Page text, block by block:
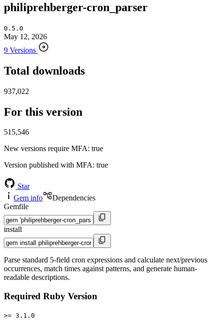
philiprehberger-cron_parser
0.5.0
May 12, 2026
9 Versions
Total downloads
937,022
For this version
515,546
New versions require MFA: true
Version published with MFA: true
Star
Gem info
Dependencies
Gemfile
install
Parse standard 5-field cron expressions and calculate next/previous
occurrences, match times against patterns, and generate human-
readable descriptions.
Required Ruby Version
>= 3.1.0